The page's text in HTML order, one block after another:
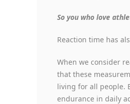
So you who love
Reaction time has
When we consider
that these
living for all people.
endurance in daily